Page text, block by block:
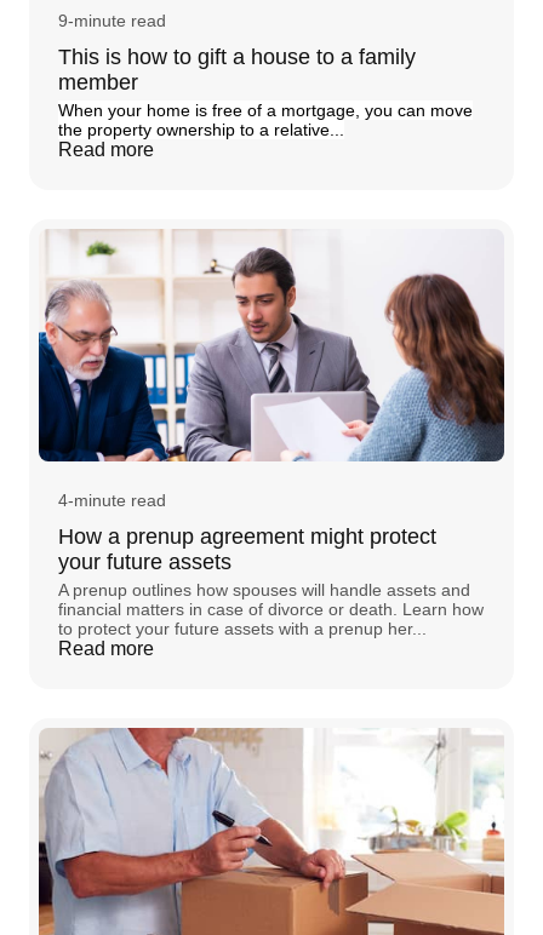
9-minute read
This is how to gift a house to a family
member
When your home is free of a mortgage, you can move
the property ownership to a relative...
Read more
4-minute read
How a prenup agreement might protect
your future assets
A prenup outlines how spouses will handle assets and
financial matters in case of divorce or death. Learn how
to protect your future assets with a prenup her...
Read more